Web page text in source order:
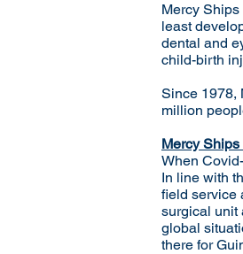
Mercy
least
dental and
child-birth
Since 1978,
million
Mercy
When
In line with
field service
surgical unit
global
there for